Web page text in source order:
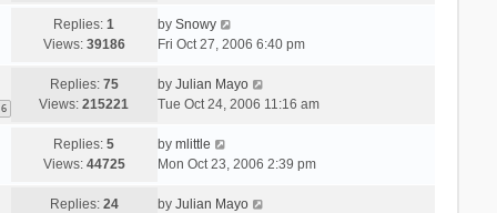
Replies:1
Views: 39186
by Snowy
Fri Oct 27, 2006 6:40 pm
6
Replies: 75
Views:215221
by Julian Mayo
Tue Oct 24, 2006 11:16 am
Replies:5
Views: 44725
by mlittle
Mon Oct 23, 2006 2:39 pm
Replies: 24
by Julian Mayo